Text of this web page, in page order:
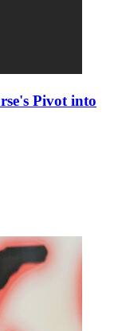
Pivot into